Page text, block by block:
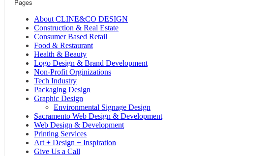
Pages
About CLINE&CO DESIGN
Construction & Real Estate
Consumer Based Retail
Food & Restaurant
Health & Beauty
Logo Design & Brand Development
Non-Profit Orginizations
Tech Industry
Packaging Design
Graphic Design
Environmental Signage Design
Sacramento Web Design & Development
Web Design & Development
Printing Services
Art + Design + Inspiration
Give Us a Call